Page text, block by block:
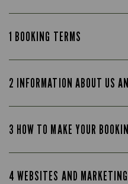
1 BOOKING TERMS
2 INFORMATION ABOUT US
3 HOW TO MAKE YOUR
4 WEBSITES AND